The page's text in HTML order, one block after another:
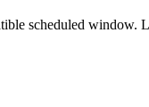
scheduled window.